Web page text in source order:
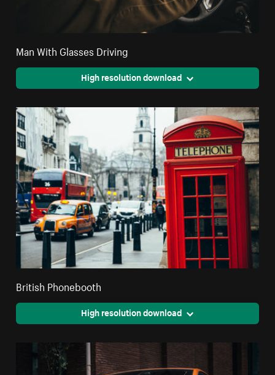
Man With Glasses Driving
High resolution download
British Phonebooth
High resolution download